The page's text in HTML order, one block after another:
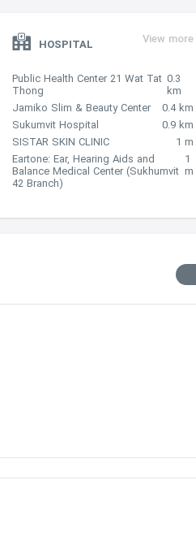
HOSPITAL View more
Public Health Center 21 Wat Tat
Thong
0.3
km
Jamiko Slim & Beauty Center
0.4 km
Sukumvit Hospital
0.9 km
SISTAR SKIN CLINIC
1 m
Eartone: Ear, Hearing Aids and
Balance Medical Center (Sukhumvit
42 Branch)
1
m